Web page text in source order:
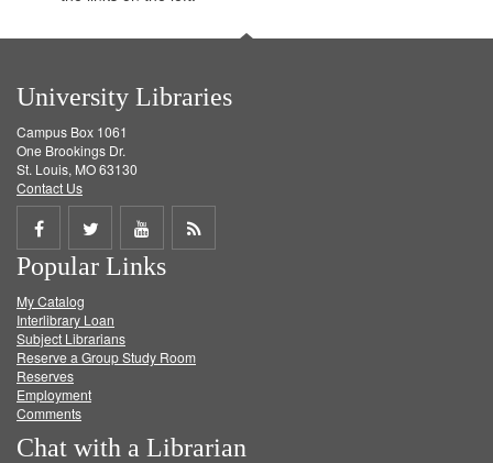
University Libraries
Campus Box 1061
One Brookings Dr.
St. Louis, MO 63130
Contact Us
Share
on
Facebook
Share
on
Twitter
Share
on
Get
Popular Links
My Catalog
Interlibrary Loan
Subject Librarians
Reserve a Group Study Room
Reserves
Employment
Comments
Chat with a Librarian